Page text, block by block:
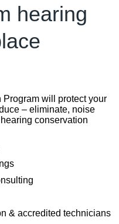
hearing
will protect your
– eliminate, noise
conservation
& accredited technicians